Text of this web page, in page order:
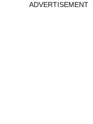
ADVERTISEMENT